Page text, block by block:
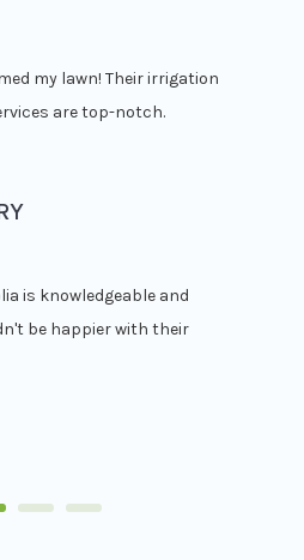
my lawn! Their irrigation
are top-notch.
is knowledgeable and
be happier with their